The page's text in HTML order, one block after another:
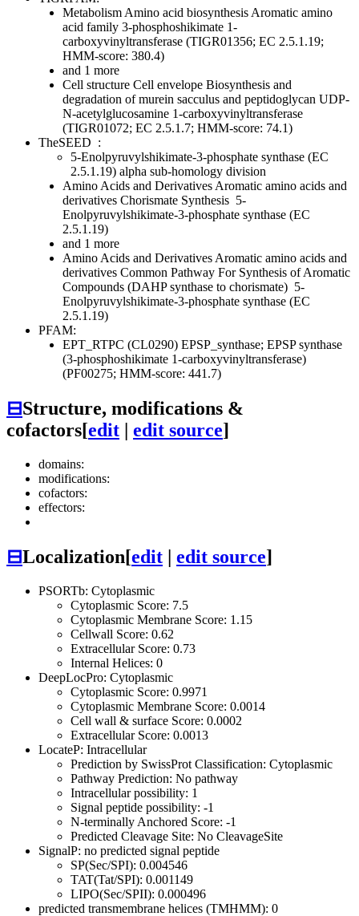
Metabolism Amino acid biosynthesis Aromatic amino
acid family 3-phosphoshikimate 1-
carboxyvinyltransferase (TIGR01356; EC 2.5.1.19;
HMM-score: 380.4)
and 1 more
Cell structure Cell envelope Biosynthesis and
degradation of murein sacculus and peptidoglycan UDP-
N-acetylglucosamine 1-carboxyvinyltransferase
(TIGR01072; EC 2.5.1.7; HMM-score: 74.1)
TheSEED :
5-Enolpyruvylshikimate-3-phosphate synthase (EC
2.5.1.19) alpha sub-homology division
Amino Acids and Derivatives Aromatic amino acids and
derivatives Chorismate Synthesis 5-
Enolpyruvylshikimate-3-phosphate synthase (EC
2.5.1.19)
and 1 more
Amino Acids and Derivatives Aromatic amino acids and
derivatives Common Pathway For Synthesis of Aromatic
Compounds (DAHP synthase to chorismate) 5-
Enolpyruvylshikimate-3-phosphate synthase (EC
2.5.1.19)
PFAM:
EPT_RTPC (CL0290) EPSP_synthase; EPSP synthase
(3-phosphoshikimate 1-carboxyvinyltransferase)
(PF00275; HMM-score: 441.7)
⊟Structure, modifications &
cofactors[edit | edit source]
domains:
modifications:
cofactors:
effectors:
⊟Localization[edit | edit source]
PSORTb: Cytoplasmic
Cytoplasmic Score: 7.5
Cytoplasmic Membrane Score: 1.15
Cellwall Score: 0.62
Extracellular Score: 0.73
Internal Helices: 0
DeepLocPro: Cytoplasmic
Cytoplasmic Score: 0.9971
Cytoplasmic Membrane Score: 0.0014
Cell wall & surface Score: 0.0002
Extracellular Score: 0.0013
LocateP: Intracellular
Prediction by SwissProt Classification: Cytoplasmic
Pathway Prediction: No pathway
Intracellular possibility: 1
Signal peptide possibility: -1
N-terminally Anchored Score: -1
Predicted Cleavage Site: No CleavageSite
SignalP: no predicted signal peptide
SP(Sec/SPI): 0.004546
TAT(Tat/SPI): 0.001149
LIPO(Sec/SPII): 0.000496
predicted transmembrane helices (TMHMM): 0